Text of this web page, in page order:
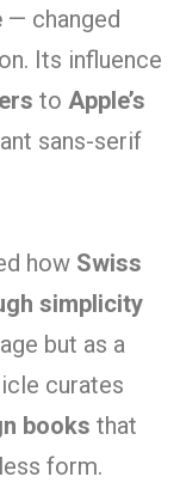
— changed
Its influence
to Apple’s
sans-serif
how Swiss
simplicity
but as a
curates
books that
form.